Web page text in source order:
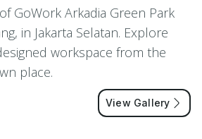
GoWork Arkadia Green Park
in Jakarta Selatan. Explore
workspace from the
place.
View Gallery